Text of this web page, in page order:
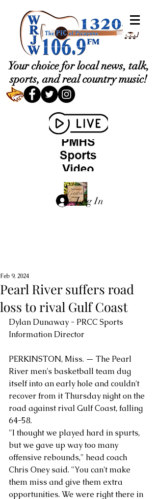
Your choice for local news, talk,
sports, and real country music!
Log In
Pearl River suffers road
loss to rival Gulf Coast
Feb 9, 2024
Dylan Dunaway - PRCC Sports
Information Director
PERKINSTON, Miss. — The Pearl
River men's basketball team dug
itself into an early hole and couldn't
recover from it Thursday night on the
road against rival Gulf Coast, falling
64-58.
"I thought we played hard in spurts,
but we gave up way too many
offensive rebounds," head coach
Chris Oney said. "You can't make
them miss and give them extra
opportunities. We were right there in